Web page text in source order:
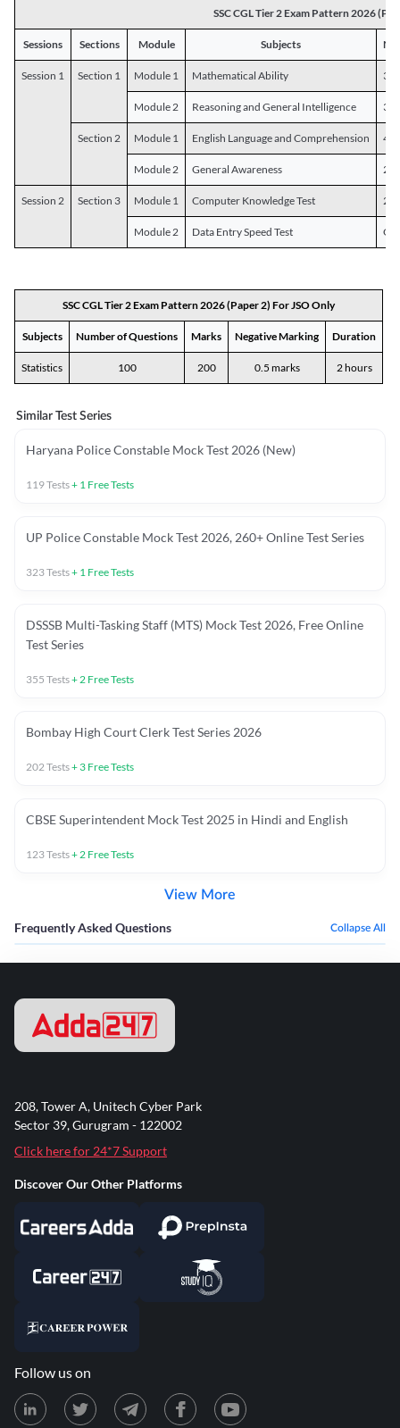
SSC CGL Tier 2 Exam Pattern 2026
Sessions Sections Module Subjects
Session 1 Section 1 Module 1 Mathematical Ability 30
Module 2 Reasoning and General Intelligence 30
Section 2 Module 1 English Language and Comprehension 45
Module 2 General Awareness 25
Session 2 Section 3 Module 1 Computer Knowledge Test 20
Module 2 Data Entry Speed Test
SSC CGL Tier 2 Exam Pattern 2026 (Paper 2) For JSO Only
Subjects Number of Questions Marks Negative Marking Duration
Statistics 100 200 0.5 marks 2 hours
Similar Test Series
Haryana Police Constable Mock Test 2026 (New)
119Tests+ 1 Free Tests
UP Police Constable Mock Test 2026, 260+ Online Test Series
323Tests+ 1 Free Tests
DSSSB Multi-Tasking Staff (MTS) Mock Test 2026, Free Online
Test Series
355 Tests+2 Free Tests
Bombay High Court Clerk Test Series 2026
202Tests+ 3 Free Tests
CBSE Superintendent Mock Test 2025 in Hindi and English
123Tests+2 Free Tests
View More
Frequently Asked Questions Collapse All
208, Tower A, Unitech Cyber Park
Sector 39, Gurugram - 122002
Click here for 24*7 Support
Discover Our Other Platforms
Follow us on